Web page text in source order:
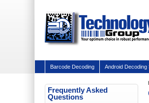
Barcode Decoding Android Decoding
Frequently Asked
Questions